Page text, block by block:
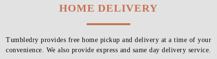
HOME DELIVERY
Tumbledry provides free home pickup and delivery at a time of your
convenience. We also provide express and same day delivery service.